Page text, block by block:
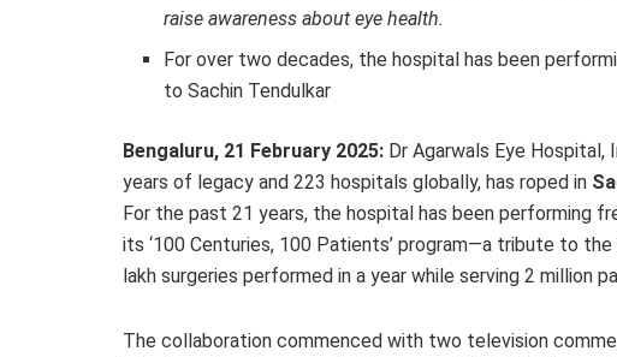
raise awareness about eye health.
For over two decades, the hospital has been
to Sachin Tendulkar
Bengaluru, 21 February 2025: Dr Agarwals Eye Hospital,
years of legacy and 223 hospitals globally, has roped in
For the past 21 years, the hospital has been performing
its ‘100 Centuries, 100 Patients’ program—a tribute to
lakh surgeries performed in a year while serving 2 million
The collaboration commenced with two television